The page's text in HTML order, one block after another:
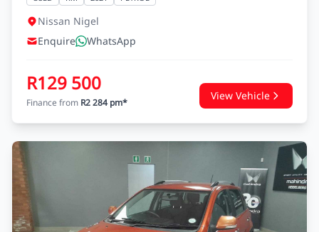
Nissan Nigel
Enquire
WhatsApp
R129 500
Finance from R2 284 pm*
View Vehicle